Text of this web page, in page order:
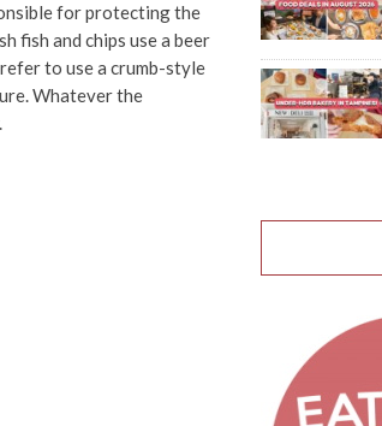
for protecting the
fish and chips use a beer
to use a crumb-style
Whatever the